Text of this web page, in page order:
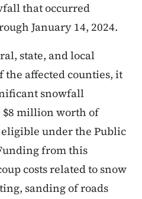
that occurred
January 14, 2024.
state, and local
the affected counties, it
snowfall
million worth of
under the Public
from this
costs related to snow
sanding of roads